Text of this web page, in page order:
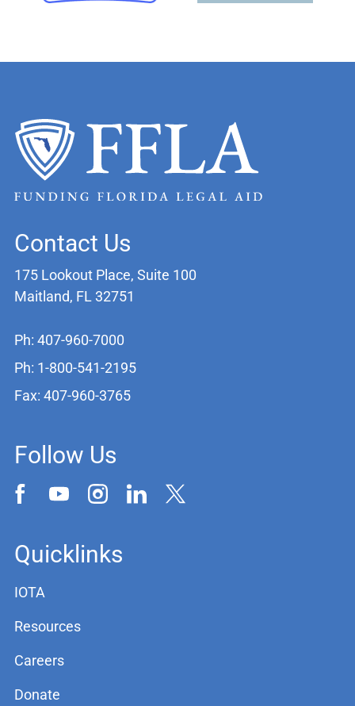
Contact Us
175 Lookout Place, Suite 100
Maitland, FL 32751
Ph: 407-960-7000
Ph: 1-800-541-2195
Fax: 407-960-3765
Follow Us
Quicklinks
IOTA
Resources
Careers
Donate